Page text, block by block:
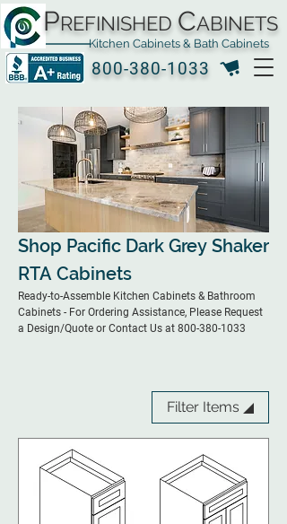
800-380-1033
PREFINISHED CABINETS
Kitchen Cabinets & Bath Cabinets
Shop Pacific Dark Grey Shaker
RTA Cabinets
Ready-to-Assemble Kitchen Cabinets & Bathroom
Cabinets - For Ordering Assistance, Please Request
a Design/Quote or Contact Us at 800-380-1033
Filter Items ◢